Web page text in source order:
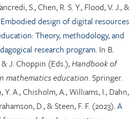
S., Chen, R. S. Y., Flood, V. J., &
Embodied design of digital resources
Theory, methodology, and
research program. In B.
J. Choppin (Eds.),Handbook of
mathematics education. Springer.
Y. A., Chisholm, A., Williams, I., Dahn,
D., & Steen, F. F. (2023).A